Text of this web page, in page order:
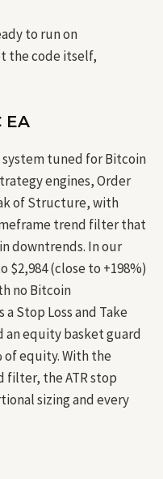
to run on
the code itself,
EA
system tuned for Bitcoin
engines, Order
of Structure, with
trend filter that
downtrends. In our
$2,984 (close to +198%)
no Bitcoin
Stop Loss and Take
an equity basket guard
of equity. With the
filter, the ATR stop
sizing and every